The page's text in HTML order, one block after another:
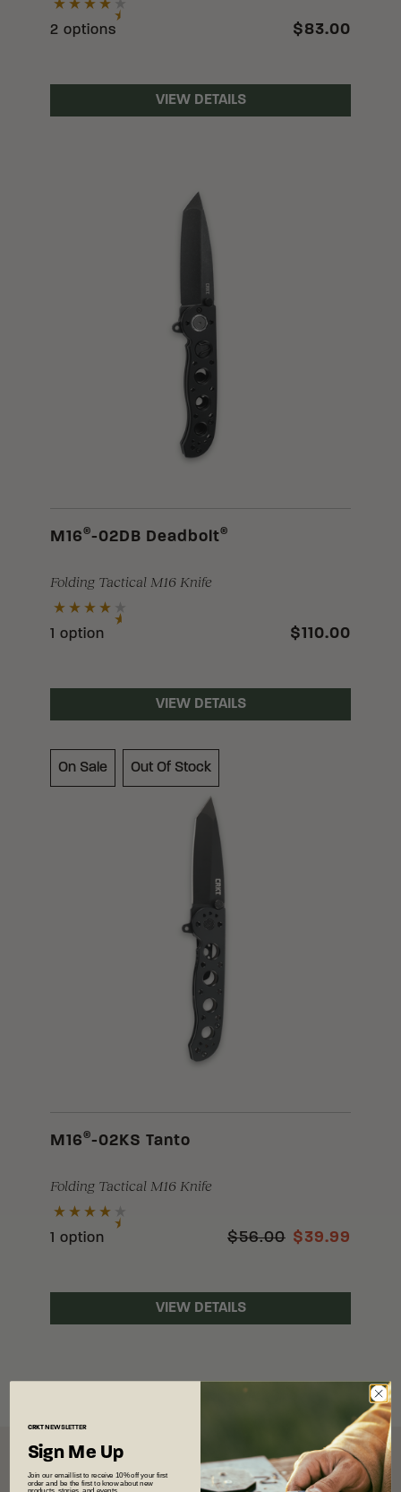
2 options $83.00
VIEW DETAILS
M16 ®-02DB Deadbolt®
Folding Tactical M16 Knife
1 option $110.00
VIEW DETAILS
On Sale Out Of Stock
M16 ®-02KS Tanto
Folding Tactical M16 Knife
1 option $56.00 $39.99
VIEW DETAILS
CRKTNEWSLETTER
Sign Me Up
Join our email list to receive 10% off your first
order and be the first to know about new
products, stories, and events.